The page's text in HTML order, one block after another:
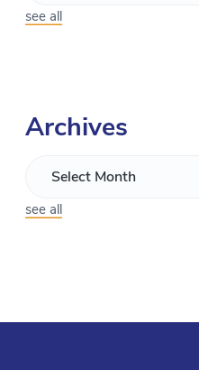
see all
Archives
see all